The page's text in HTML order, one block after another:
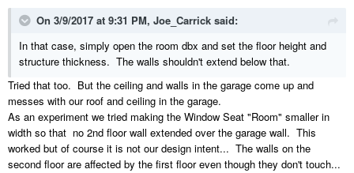
On 3/9/2017 at 9:31 PM, Joe_Carrick said:
In that case, simply open the room dbx and set the floor height and
structure thickness. The walls shouldn't extend below that.
Tried that too. But the ceiling and walls in the garage come up and
messes with our roof and ceiling in the garage.
As an experiment we tried making the Window Seat "Room" smaller in
width so that no 2nd floor wall extended over the garage wall. This
worked but of course it is not our design intent... The walls on the
second floor are affected by the first floor even though they don't touch...